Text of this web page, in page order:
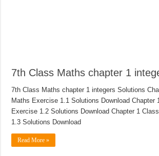
7th Class Maths chapter 1
7th Class Maths chapter 1 integers Solutions
Maths Exercise 1.1 Solutions Download Chapter
Exercise 1.2 Solutions Download Chapter 1
1.3 Solutions Download
Read More »